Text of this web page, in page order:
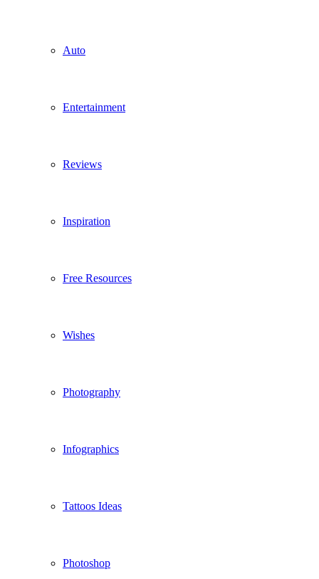
Auto
Entertainment
Reviews
Inspiration
Free Resources
Wishes
Photography
Infographics
Tattoos Ideas
Photoshop